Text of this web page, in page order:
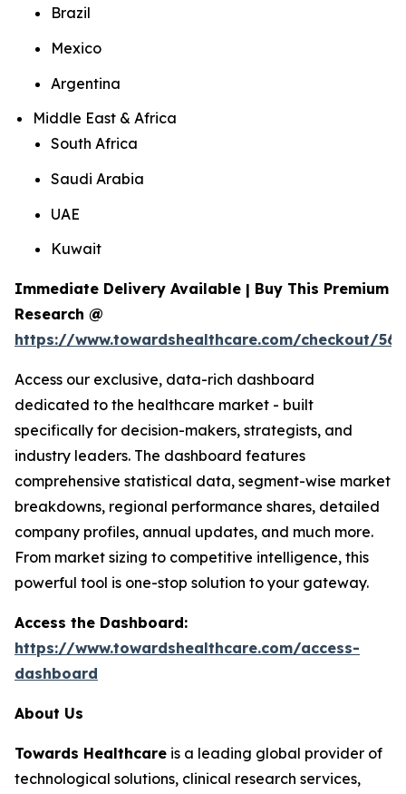
Brazil
Mexico
Argentina
Middle East & Africa
South Africa
Saudi Arabia
UAE
Kuwait
Immediate Delivery Available | Buy This Premium
Research @
https://www.towardshealthcare.com/checkout/
Access our exclusive, data-rich dashboard
dedicated to the healthcare market - built
specifically for decision-makers, strategists, and
industry leaders. The dashboard features
comprehensive statistical data, segment-wise market
breakdowns, regional performance shares, detailed
company profiles, annual updates, and much more.
From market sizing to competitive intelligence, this
powerful tool is one-stop solution to your gateway.
Access the Dashboard:
https://www.towardshealthcare.com/access-
dashboard
About Us
Towards Healthcare is a leading global provider of
technological solutions, clinical research services,